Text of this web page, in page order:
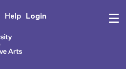
Help Login